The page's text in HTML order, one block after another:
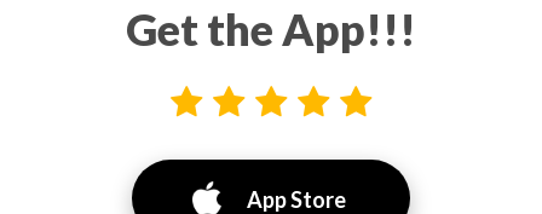
Get the App!!!
App Store